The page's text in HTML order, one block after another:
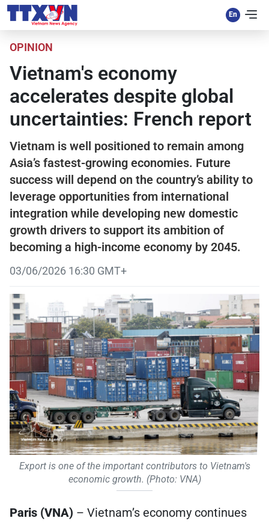
OPINION
Vietnam's economy
accelerates despite global
uncertainties: French report
Vietnam is well positioned to remain among
Asia’s fastest-growing economies. Future
success will depend on the country’s ability to
leverage opportunities from international
integration while developing new domestic
growth drivers to support its ambition of
becoming a high-income economy by 2045.
03/06/2026 16:30 GMT+
Export is one of the important contributors to Vietnam's
economic growth. (Photo: VNA)
Paris (VNA) – Vietnam’s economy continues